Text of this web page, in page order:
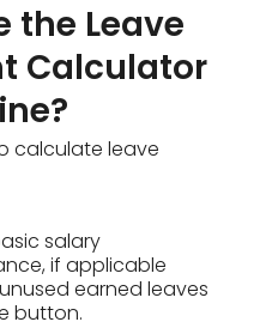
the Leave
Calculator
calculate leave
salary
if applicable
earned leaves
button.